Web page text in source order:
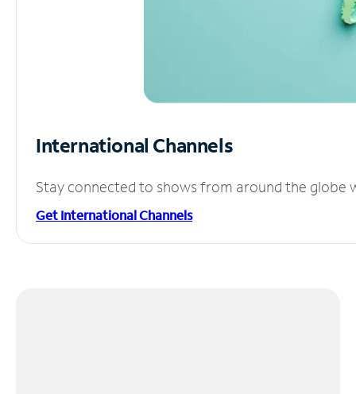
International Channels
Stay connected to shows from around the globe
Get International Channels